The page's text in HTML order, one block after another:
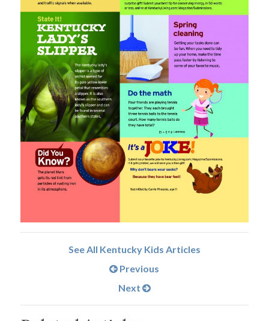
See All Kentucky Kids Articles
Previous
Next